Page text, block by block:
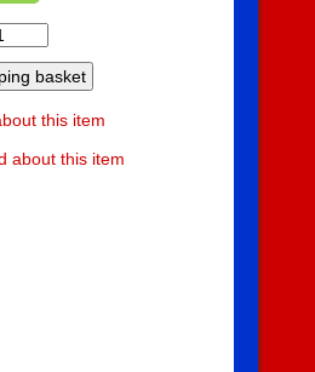
this item
about this item